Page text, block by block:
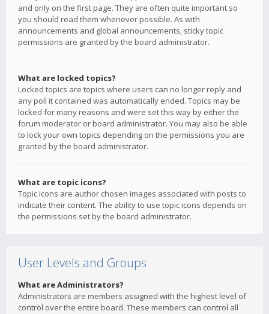
and only on the first page. They are often quite important so
you should read them whenever possible. As with
announcements and global announcements, sticky topic
permissions are granted by the board administrator.
What are locked topics?
Locked topics are topics where users can no longer reply and
any poll it contained was automatically ended. Topics may be
locked for many reasons and were set this way by either the
forum moderator or board administrator. You may also be able
to lock your own topics depending on the permissions you are
granted by the board administrator.
What are topic icons?
Topic icons are author chosen images associated with posts to
indicate their content. The ability to use topic icons depends on
the permissions set by the board administrator.
User Levels and Groups
What are Administrators?
Administrators are members assigned with the highest level of
control over the entire board. These members can control all